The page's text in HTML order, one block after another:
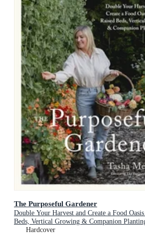
The Purposeful Gardener
Double Your Harvest and Create a Food
Beds, Vertical Growing & Companion
Hardcover